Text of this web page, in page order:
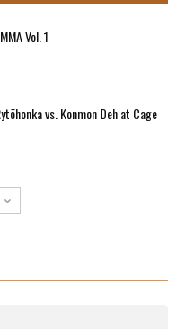
Vol. 1
vs. Konmon Deh at Cage